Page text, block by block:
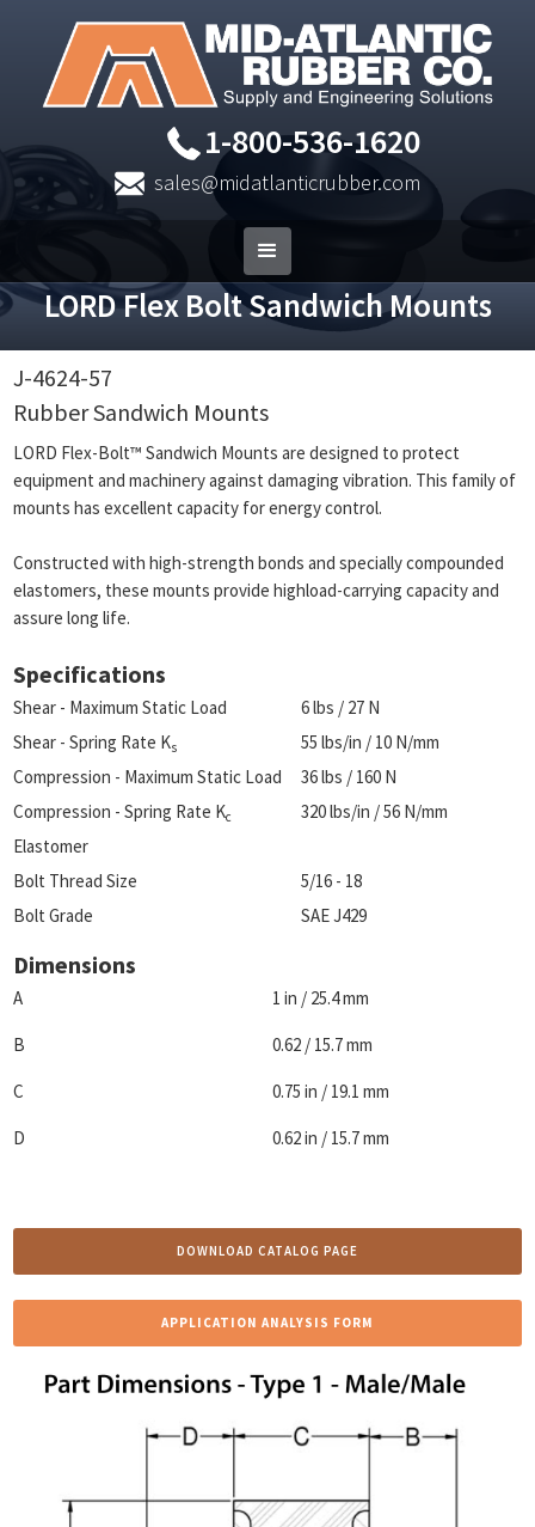
1-800-536-1620
sales@midatlanticrubber.com
LORD Flex Bolt Sandwich Mounts
J-4624-57
Rubber Sandwich Mounts
LORD Flex-Bolt™ Sandwich Mounts are designed to protect
equipment and machinery against damaging vibration. This family of
mounts has excellent capacity for energy control.
Constructed with high-strength bonds and specially compounded
elastomers, these mounts provide highload-carrying capacity and
assure long life.
Specifications
Shear - Maximum Static Load
6 lbs / 27 N
Shear - Spring Rate Ks
55 lbs/in / 10 N/mm
Compression - Maximum Static Load
36 lbs / 160 N
Compression - Spring Rate Kc
320 lbs/in / 56 N/mm
Elastomer
Bolt Thread Size
5/16 - 18
Bolt Grade
SAE J429
Dimensions
A 1 in / 25.4 mm
B 0.62 / 15.7 mm
C 0.75 in / 19.1 mm
D 0.62 in / 15.7 mm
DOWNLOAD CATALOG PAGE
APPLICATION ANALYSIS FORM